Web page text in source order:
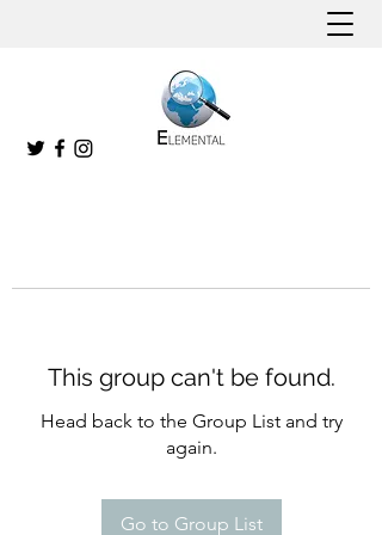
This group can't be found.
Head back to the Group List and try
again.
Go to Group List